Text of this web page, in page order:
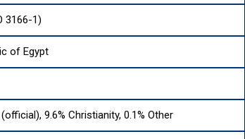
3166-1)
of Egypt
9.6% Christianity, 0.1% Other